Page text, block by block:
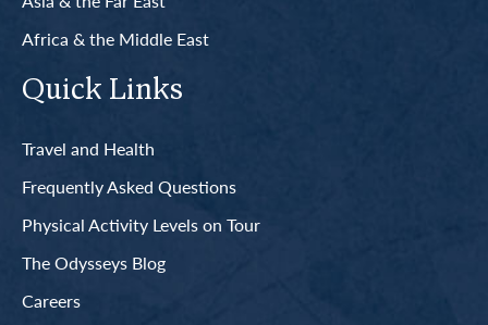
Africa & the Middle East
Quick Links
Travel and Health
Frequently Asked Questions
Physical Activity Levels on Tour
The Odysseys Blog
Careers